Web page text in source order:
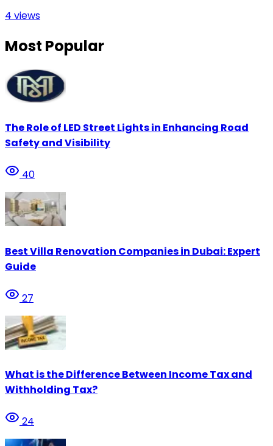
4 views
Most Popular
The Role of LED Street Lights in Enhancing Road
Safety and Visibility
40
Best Villa Renovation Companies in Dubai: Expert
Guide
27
What is the Difference Between Income Tax and
Withholding Tax?
24